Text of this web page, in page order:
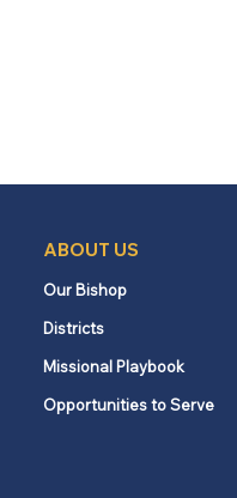
ABOUT US
Our Bishop
Districts
Missional Playbook
Opportunities to Serve